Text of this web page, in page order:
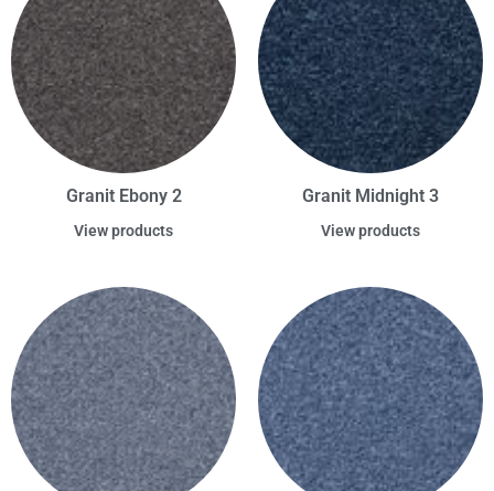
Granit Ebony 2
View products
Granit Midnight 3
View products